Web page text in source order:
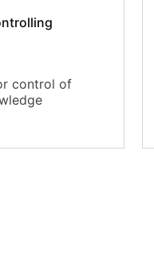
control of